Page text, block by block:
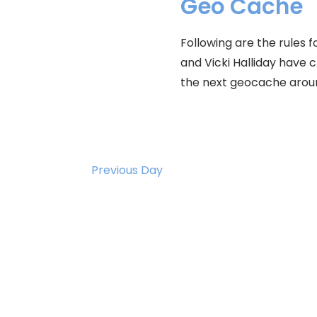
Geo Cache
Following are the rules
and Vicki Halliday have
the next geocache
Previous Day